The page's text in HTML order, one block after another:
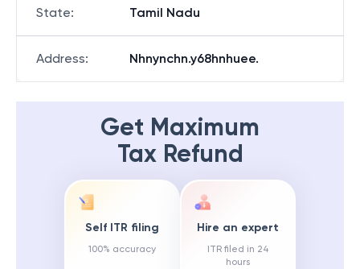
State: Tamil Nadu
Address: Nhnynchn.y68hnhuee.
Get Maximum
Tax Refund
Self ITR filing
100% accuracy
Hire an expert
ITR filed in 24
hours